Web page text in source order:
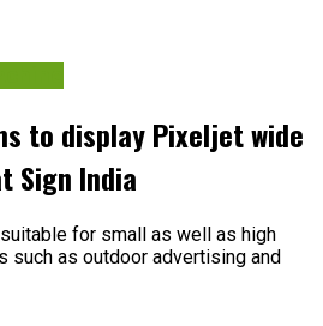
to display Pixeljet wide
Sign India
for small as well as high
such as outdoor advertising and